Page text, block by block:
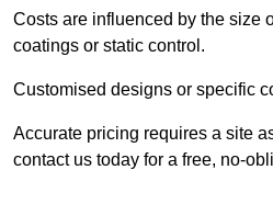
Costs are influenced by the size
coatings or static control.
Customised designs or specific
Accurate pricing requires a site
contact us today for a free, no-